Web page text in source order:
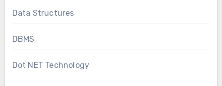
Data Structures
DBMS
Dot NET Technology